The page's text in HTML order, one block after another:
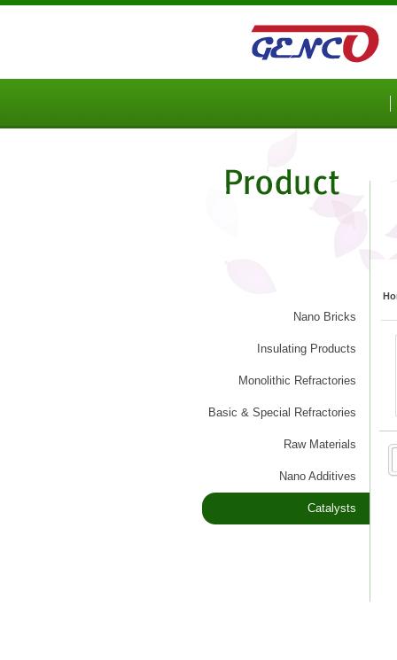
Nano Bricks
Insulating Products
Monolithic Refractories
Basic & Special Refractories
Raw Materials
Nano Additives
Catalysts